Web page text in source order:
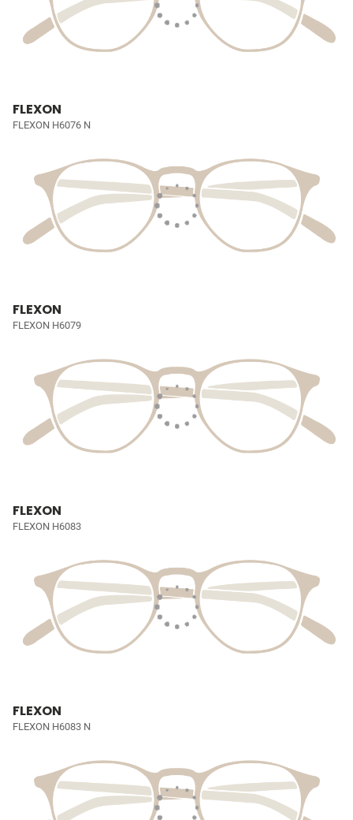
FLEXON
FLEXON H6076 N
FLEXON
FLEXON H6079
FLEXON
FLEXON H6083
FLEXON
FLEXON H6083 N